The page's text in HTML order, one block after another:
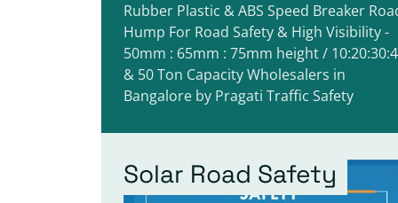
Rubber Plastic & ABS Speed Breaker
Hump For Road Safety & High Visibility -
50mm : 65mm : 75mm height /
& 50 Ton Capacity Wholesalers in
Bangalore by Pragati Traffic Safety
Solar Road Safety